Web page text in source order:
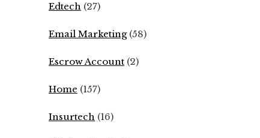
Edtech (27)
Email Marketing(58)
Escrow Account (2)
Home (157)
Insurtech (16)